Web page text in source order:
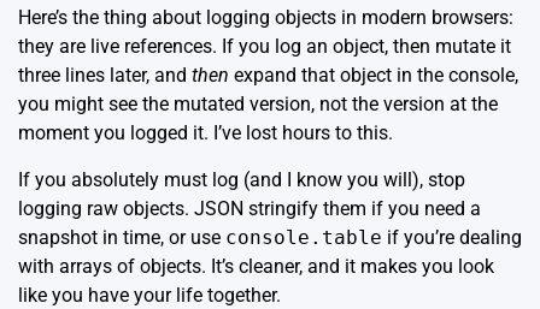
Here’s the thing about logging objects in modern browsers:
they are live references. If you log an object, then mutate it
three lines later, and then expand that object in the console,
you might see the mutated version, not the version at the
moment you logged it. I’ve lost hours to this.
If you absolutely must log (and I know you will), stop
logging raw objects. JSON stringify them if you need a
snapshot in time, or use console.table if you’re dealing
with arrays of objects. It’s cleaner, and it makes you look
like you have your life together.